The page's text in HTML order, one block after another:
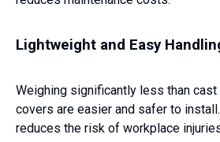
Lightweight and Easy
Weighing significantly less than cast
covers are easier and safer to
reduces the risk of workplace